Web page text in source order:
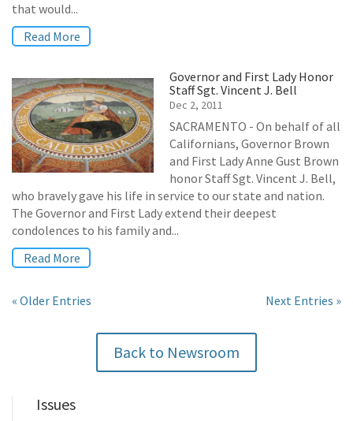
that would...
Read More
Governor and First Lady Honor
Staff Sgt. Vincent J. Bell
Dec 2, 2011
SACRAMENTO - On behalf of all
Californians, Governor Brown
and First Lady Anne Gust Brown
honor Staff Sgt. Vincent J. Bell,
who bravely gave his life in service to our state and nation.
The Governor and First Lady extend their deepest
condolences to his family and...
Read More
« Older Entries Next Entries »
Back to Newsroom
Issues